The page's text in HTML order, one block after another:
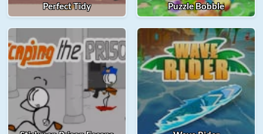
Perfect Tidy Puzzle Bobble